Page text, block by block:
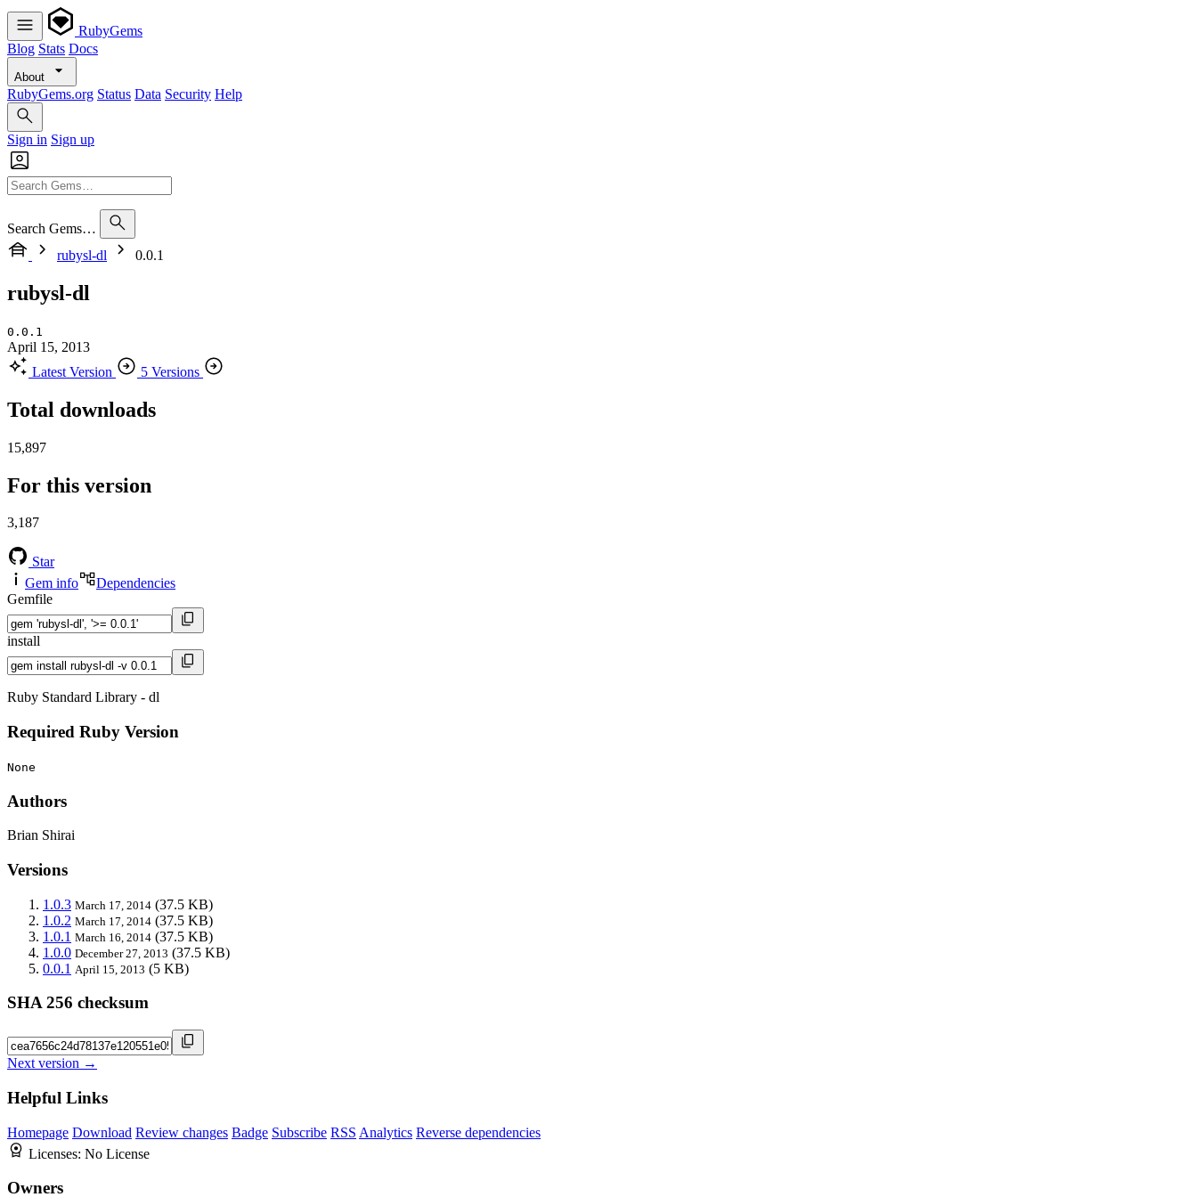
RubyGems
Blog Stats Docs
About
RubyGems.org Status Data Security Help
Sign in Sign up
Search Gems…
rubysl-dl
0.0.1
rubysl-dl
0.0.1
April 15, 2013
Latest Version
5 Versions
Total downloads
15,897
For this version
3,187
Star
Gem info
Dependencies
Gemfile
install
Ruby Standard Library - dl
Required Ruby Version
None
Authors
Brian Shirai
Versions
1.0.3 March 17, 2014 (37.5 KB)
1.0.2 March 17, 2014 (37.5 KB)
1.0.1 March 16, 2014 (37.5 KB)
1.0.0 December 27, 2013 (37.5 KB)
0.0.1 April 15, 2013 (5 KB)
SHA 256 checksum
Next version →
Helpful Links
Homepage Download Review changes Badge Subscribe RSS Analytics Reverse dependencies
Licenses: No License
Owners